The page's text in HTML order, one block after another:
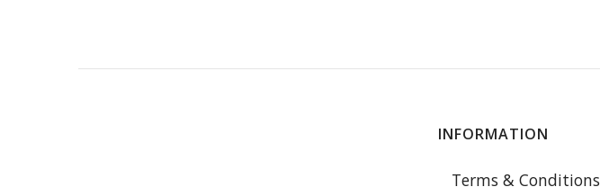
INFORMATION
Terms & Conditions